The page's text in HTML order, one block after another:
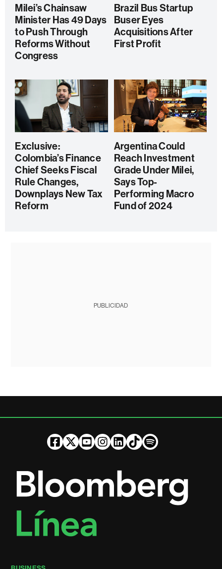
Milei’s Chainsaw
Minister Has 49 Days
to Push Through
Reforms Without
Congress
Brazil Bus Startup
Buser Eyes
Acquisitions After
First Profit
Exclusive:
Colombia’s Finance
Chief Seeks Fiscal
Rule Changes,
Downplays New Tax
Reform
Argentina Could
Reach Investment
Grade Under Milei,
Says Top-
Performing Macro
Fund of 2024
PUBLICIDAD